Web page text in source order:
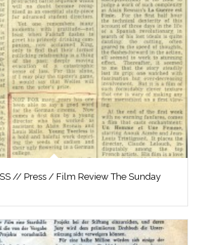
// Press / Film Review The Sunday